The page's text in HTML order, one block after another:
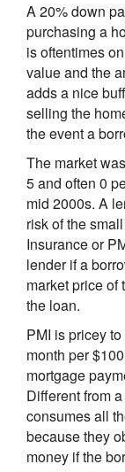
A 20% down
purchasing a
is oftentimes
value and the
adds a nice
selling the
the event a
The market
5 and often 0
mid 2000s. A
risk of the
Insurance or
lender if a
market price of
the loan.
PMI is pricey
month per
mortgage
Different from
consumes all
because they
money if the